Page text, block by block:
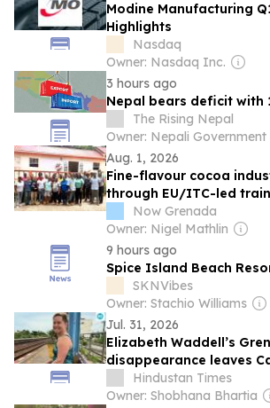
Modine Manufacturing
Highlights
Nasdaq
Owner: Nasdaq Inc.
3 hours ago
Nepal bears deficit with
The Rising Nepal
Owner: Nepali Government
Aug. 1, 2026
Fine-flavour cocoa
through EU/ITC-led
Now Grenada
Owner: Nigel Mathlin
9 hours ago
Spice Island Beach
SKNVibes
Owner: Stachio Williams
Jul. 31, 2026
Elizabeth Waddell’s
disappearance leaves
shock: ‘We are still
Hindustan Times
Owner: Shobhana Bhartia